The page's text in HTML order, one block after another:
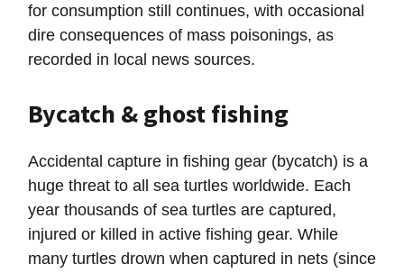
for consumption still continues, with occasional
dire consequences of mass poisonings, as
recorded in local news sources.
Bycatch & ghost fishing
Accidental capture in fishing gear (bycatch) is a
huge threat to all sea turtles worldwide. Each
year thousands of sea turtles are captured,
injured or killed in active fishing gear. While
many turtles drown when captured in nets (since